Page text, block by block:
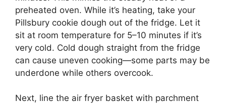
preheated oven. While it’s heating, take your
Pillsbury cookie dough out of the fridge. Let it
sit at room temperature for 5–10 minutes if it’s
very cold. Cold dough straight from the fridge
can cause uneven cooking—some parts may be
underdone while others overcook.
Next, line the air fryer basket with parchment